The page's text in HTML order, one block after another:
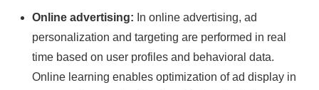
Online advertising: In online advertising, ad
personalization and targeting are performed in real
time based on user profiles and behavioral data.
Online learning enables optimization of ad display in